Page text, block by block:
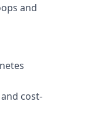
and
cost-